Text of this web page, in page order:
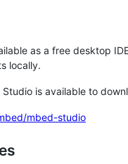
as a free desktop
locally.
is available to
mbed-studio